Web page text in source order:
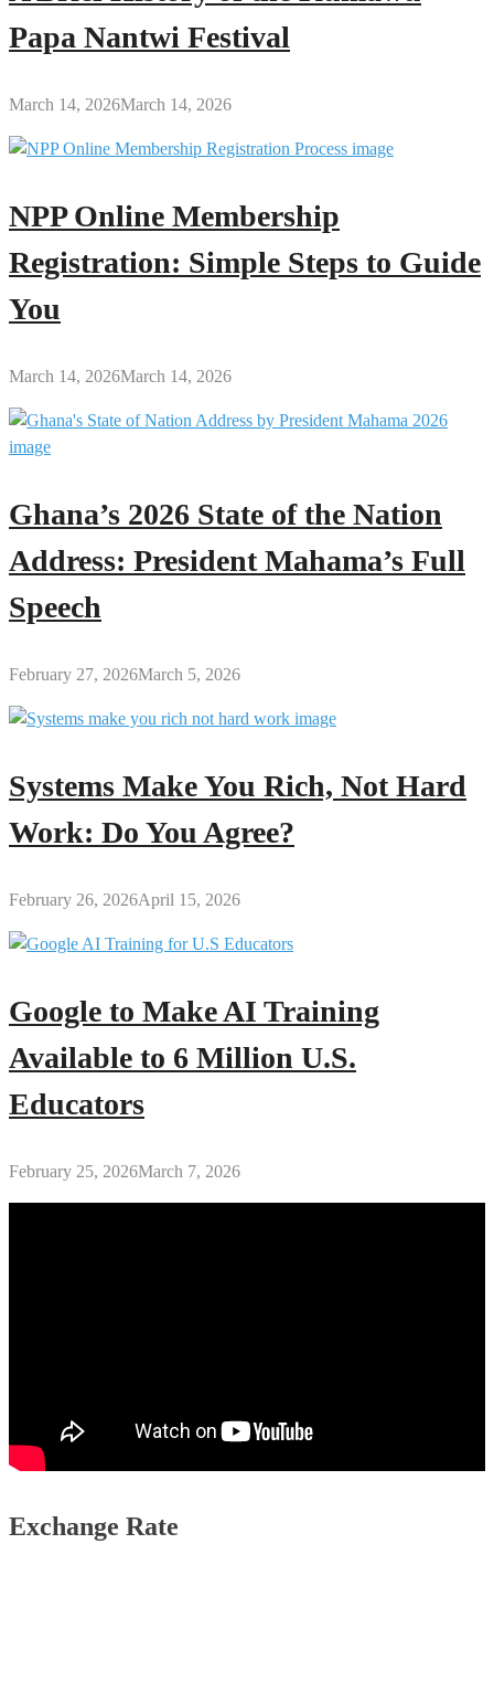
Papa Nantwi Festival
March 14, 2026March 14, 2026
NPP Online Membership
Registration: Simple Steps to Guide
You
March 14, 2026March 14, 2026
Ghana’s 2026 State of the Nation
Address: President Mahama’s Full
Speech
February 27, 2026March 5, 2026
Systems Make You Rich, Not Hard
Work: Do You Agree?
February 26, 2026April 15, 2026
Google to Make AI Training
Available to 6 Million U.S.
Educators
February 25, 2026March 7, 2026
Exchange Rate